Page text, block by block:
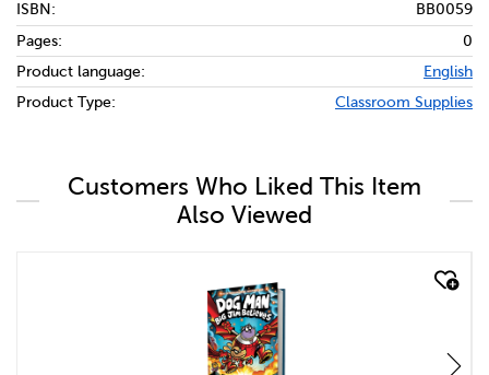
ISBN:
BB0059
Pages:
0
Product language:
English
Product Type:
Classroom Supplies
Customers Who Liked This Item
Also Viewed
quick look